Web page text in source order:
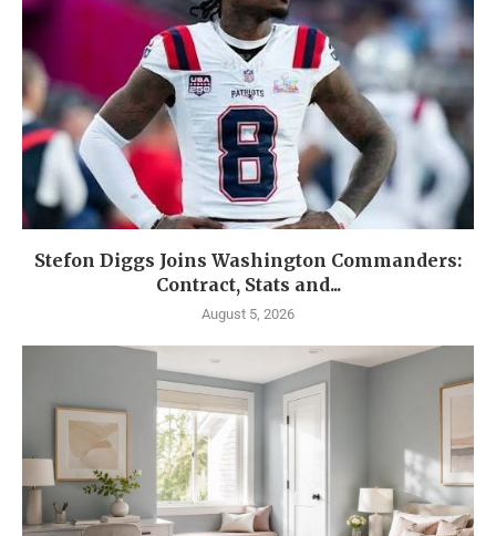
Stefon Diggs Joins Washington Commanders:
Contract, Stats and...
August 5, 2026